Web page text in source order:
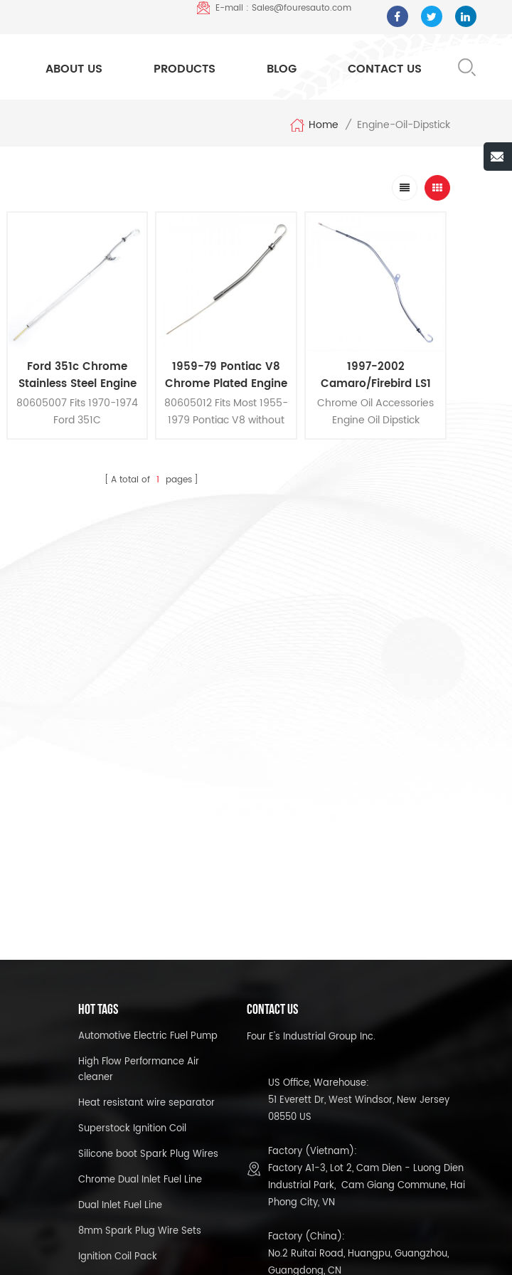
E-mail : Sales@fouresauto.com
ABOUT US PRODUCTS BLOG CONTACT US
Home / Engine-Oil-Dipstick
Ford 351c Chrome
Stainless Steel Engine
Oil Dipstick
80605007 Fits 1970-1974
Ford 351C
1959-79 Pontiac V8
Chrome Plated Engine
Oil Dipstick
80605012 Fits Most 1955-
1979 Pontiac V8 without
1997-2002
Camaro/Firebird LS1
Chrome ​Oil
Accessories Engine Oil
Chrome Oil Accessories
Engine Oil Dipstick
A total of 1 pages
HOT TAGS
Automotive Electric Fuel Pump
High Flow Performance Air
cleaner
Heat resistant wire separator
Superstock Ignition Coil
Silicone boot Spark Plug Wires
Chrome Dual Inlet Fuel Line
Dual Inlet Fuel Line
8mm Spark Plug Wire Sets
Ignition Coil Pack
CONTACT US
Four E's Industrial Group Inc.
US Office, Warehouse:
51 Everett Dr, West Windsor, New Jersey
08550 US
Factory (Vietnam):
Factory A1-3, Lot 2, Cam Dien - Luong Dien
Industrial Park, Cam Giang Commune, Hai
Phong City, VN
Factory (China):
No.2 Ruitai Road, Huangpu, Guangzhou,
Guangdong, CN